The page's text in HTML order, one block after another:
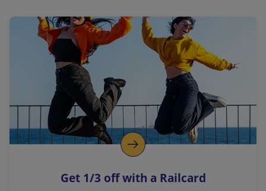
a
l
i
n
k
o
p
s
Get 1/3 off with a Railcard